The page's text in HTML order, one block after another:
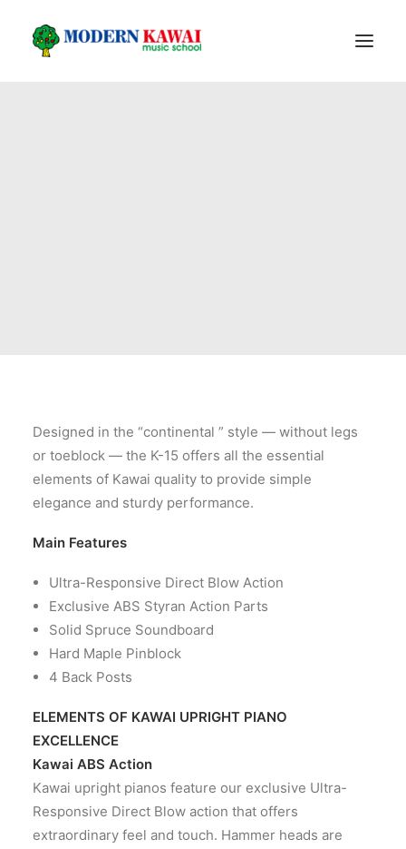
Designed in the “continental ” style — without legs
or toeblock — the K-15 offers all the essential
elements of Kawai quality to provide simple
elegance and sturdy performance.
Main Features
Ultra-Responsive Direct Blow Action
Exclusive ABS Styran Action Parts
Solid Spruce Soundboard
Hard Maple Pinblock
4 Back Posts
ELEMENTS OF KAWAI UPRIGHT PIANO
EXCELLENCE
Kawai ABS Action
Kawai upright pianos feature our exclusive Ultra-
Responsive Direct Blow action that offers
extraordinary feel and touch. Hammer heads are